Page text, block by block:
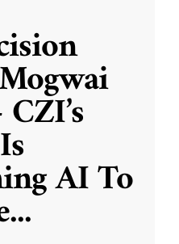
AI To
...